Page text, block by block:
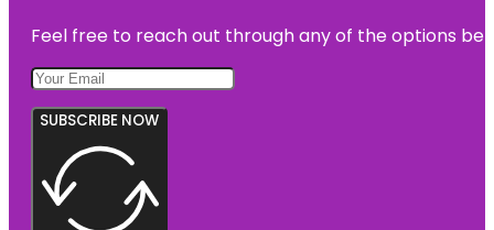
Feel free to reach out through any of the options
SUBSCRIBE NOW